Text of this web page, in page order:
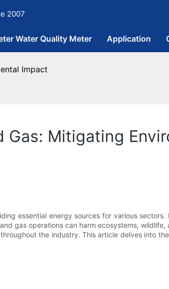
2007
Water Quality Meter Application
Impact
Gas: Mitigating
essential energy sources for various
gas operations can harm ecosystems,
the industry. This article delves into